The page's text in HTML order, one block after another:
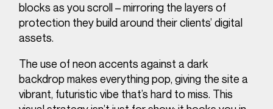
blocks as you scroll – mirroring the layers of
protection they build around their clients’ digital
assets.
The use of neon accents against a dark
backdrop makes everything pop, giving the site a
vibrant, futuristic vibe that’s hard to miss. This